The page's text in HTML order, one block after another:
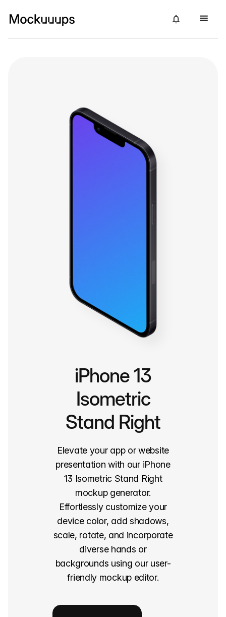
iPhone 13
Isometric
Stand Right
Elevate your app or website
presentation with our iPhone
13 Isometric Stand Right
mockup generator.
Effortlessly customize your
device color, add shadows,
scale, rotate, and incorporate
diverse hands or
backgrounds using our user-
friendly mockup editor.